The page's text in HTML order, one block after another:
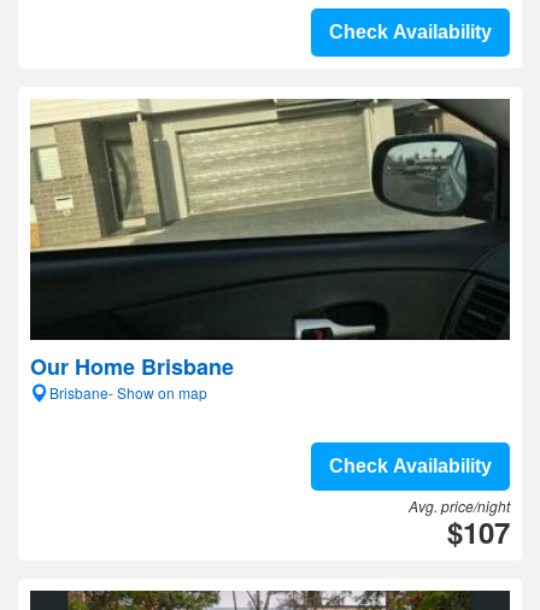
Check Availability
Our Home Brisbane
Brisbane- Show on map
Check Availability
Avg. price/night
$107